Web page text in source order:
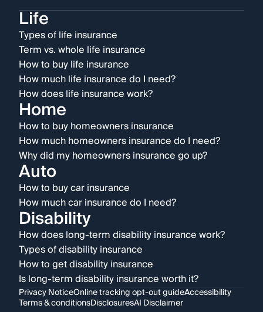
Life
Types of life insurance
Term vs. whole life insurance
How to buy life insurance
How much life insurance do I need?
How does life insurance work?
Home
How to buy homeowners insurance
How much homeowners insurance do I need?
Why did my homeowners insurance go up?
Auto
How to buy car insurance
How much car insurance do I need?
Disability
How does long-term disability insurance work?
Types of disability insurance
How to get disability insurance
Is long-term disability insurance worth it?
Privacy NoticeOnline tracking opt-out guideAccessibility
Terms & conditionsDisclosuresAI Disclaimer